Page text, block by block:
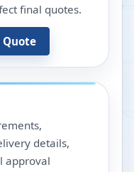
final quotes.
Quote
details,
approval